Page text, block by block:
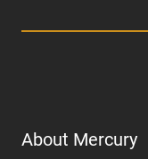
About Mercury